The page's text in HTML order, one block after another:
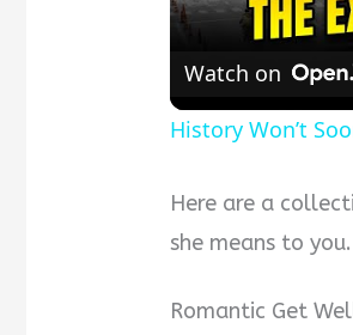
Watch on
History Won’t
Here are a
she means to you.
Romantic Get